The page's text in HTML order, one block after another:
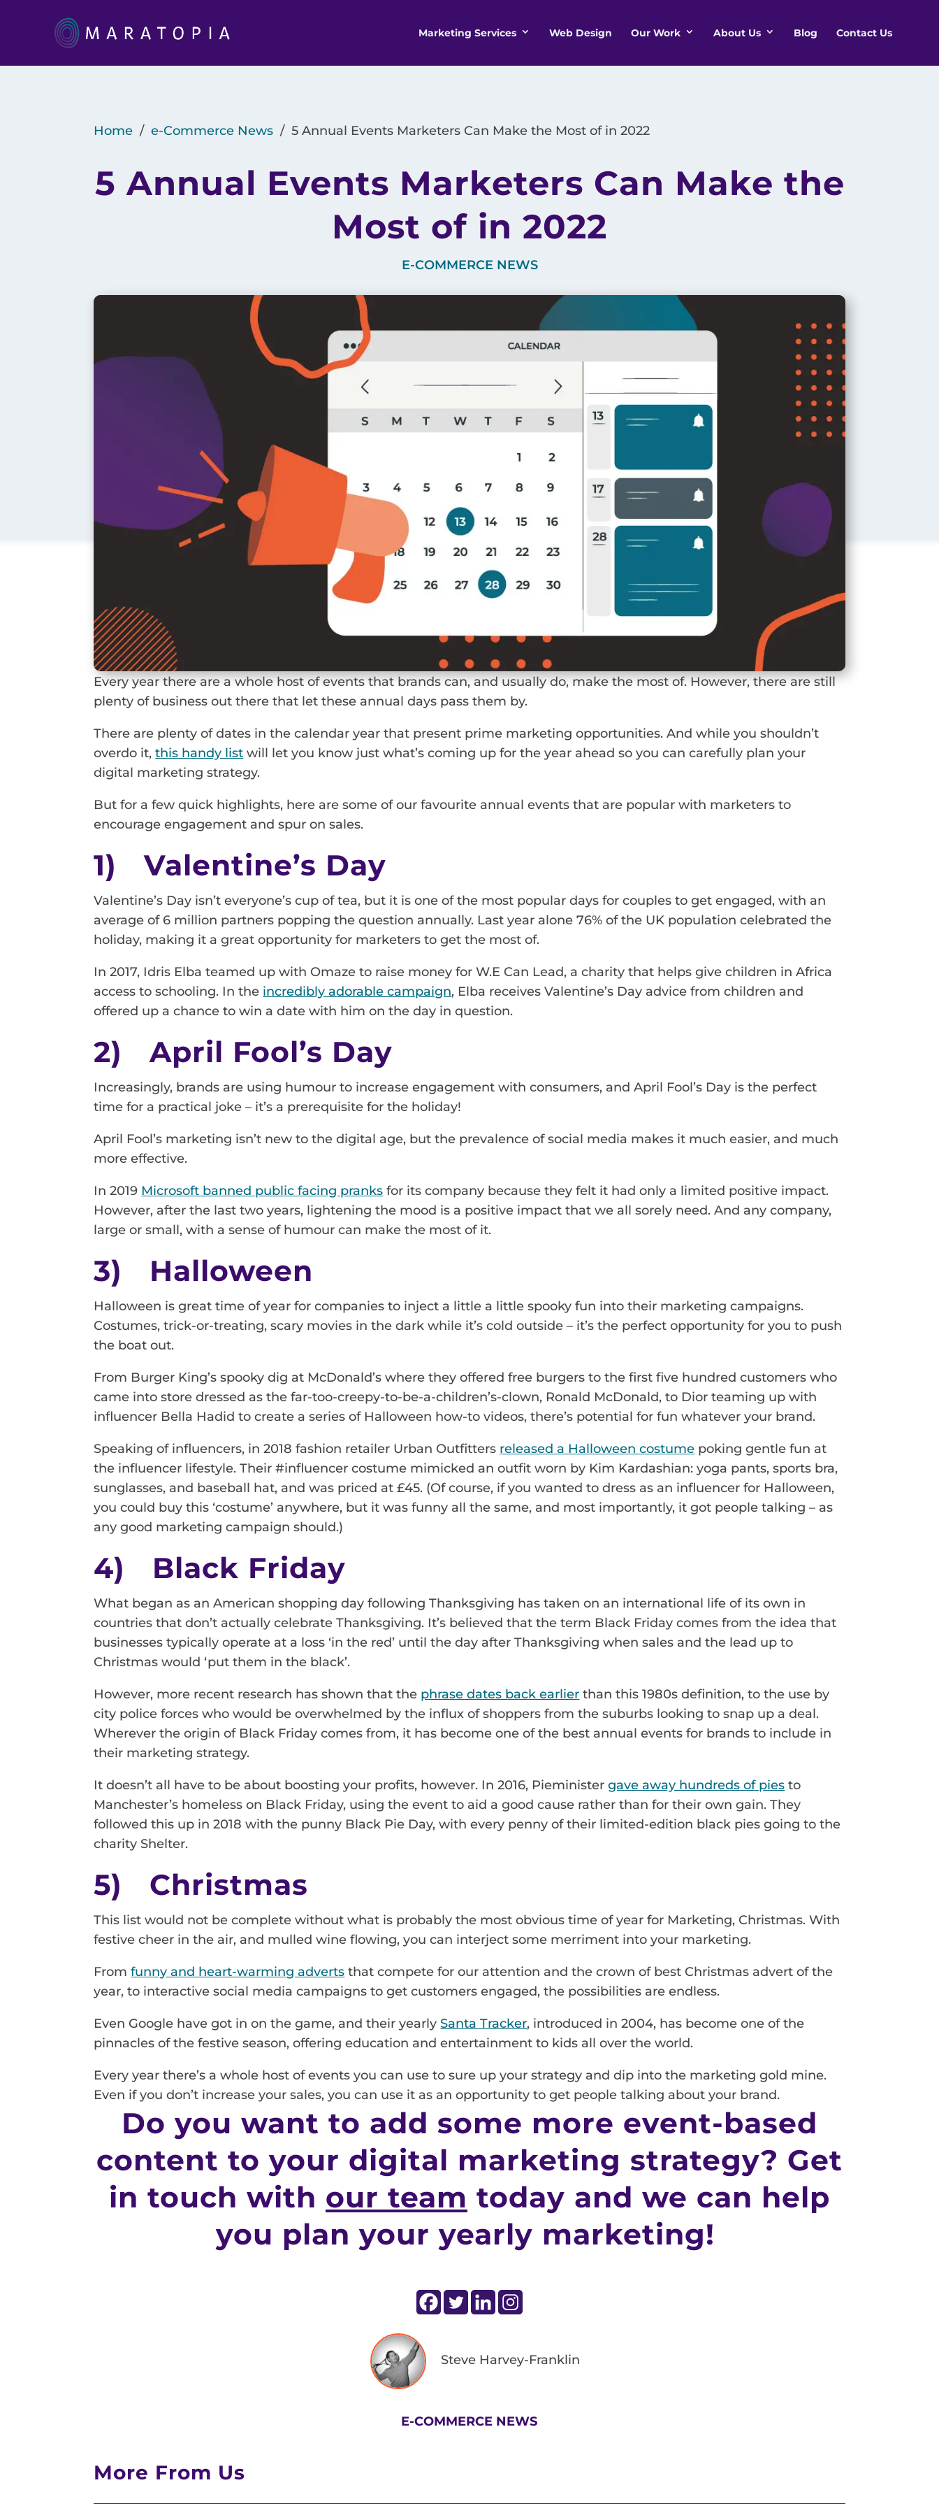
Marketing Services Web Design Our Work About Us Blog Contact Us
Home /e-Commerce News /5 Annual Events Marketers Can Make the Most of in 2022
5 Annual Events Marketers Can Make the
Most of in 2022
E-COMMERCE NEWS
Every year there are a whole host of events that brands can, and usually do, make the most of. However, there are still
plenty of business out there that let these annual days pass them by.
There are plenty of dates in the calendar year that present prime marketing opportunities. And while you shouldn’t
overdo it,this handy list will let you know just what’s coming up for the year ahead so you can carefully plan your
digital marketing strategy.
But for a few quick highlights, here are some of our favourite annual events that are popular with marketers to
encourage engagement and spur on sales.
1) Valentine’s Day
Valentine’s Day isn’t everyone’s cup of tea, but it is one of the most popular days for couples to get engaged, with an
average of 6 million partners popping the question annually. Last year alone 76% of the UK population celebrated the
holiday, making it a great opportunity for marketers to get the most of.
In 2017, Idris Elba teamed up with Omaze to raise money for W.E Can Lead, a charity that helps give children in Africa
access to schooling. In the incredibly adorable campaign, Elba receives Valentine’s Day advice from children and
offered up a chance to win a date with him on the day in question.
2) April Fool’s Day
Increasingly, brands are using humour to increase engagement with consumers, and April Fool’s Day is the perfect
time for a practical joke – it’s a prerequisite for the holiday!
April Fool’s marketing isn’t new to the digital age, but the prevalence of social media makes it much easier, and much
more effective.
In 2019 Microsoft banned public facing pranks for its company because they felt it had only a limited positive impact.
However, after the last two years, lightening the mood is a positive impact that we all sorely need. And any company,
large or small, with a sense of humour can make the most of it.
3) Halloween
Halloween is great time of year for companies to inject a little a little spooky fun into their marketing campaigns.
Costumes, trick-or-treating, scary movies in the dark while it’s cold outside – it’s the perfect opportunity for you to push
the boat out.
From Burger King’s spooky dig at McDonald’s where they offered free burgers to the first five hundred customers who
came into store dressed as the far-too-creepy-to-be-a-children’s-clown, Ronald McDonald, to Dior teaming up with
influencer Bella Hadid to create a series of Halloween how-to videos, there’s potential for fun whatever your brand.
Speaking of influencers, in 2018 fashion retailer Urban Outfitters released a Halloween costume poking gentle fun at
the influencer lifestyle. Their #influencer costume mimicked an outfit worn by Kim Kardashian: yoga pants, sports bra,
sunglasses, and baseball hat, and was priced at £45. (Of course, if you wanted to dress as an influencer for Halloween,
you could buy this ‘costume’ anywhere, but it was funny all the same, and most importantly, it got people talking – as
any good marketing campaign should.)
4) Black Friday
What began as an American shopping day following Thanksgiving has taken on an international life of its own in
countries that don’t actually celebrate Thanksgiving. It’s believed that the term Black Friday comes from the idea that
businesses typically operate at a loss ‘in the red’ until the day after Thanksgiving when sales and the lead up to
Christmas would ‘put them in the black’.
However, more recent research has shown that the phrase dates back earlier than this 1980s definition, to the use by
city police forces who would be overwhelmed by the influx of shoppers from the suburbs looking to snap up a deal.
Wherever the origin of Black Friday comes from, it has become one of the best annual events for brands to include in
their marketing strategy.
It doesn’t all have to be about boosting your profits, however. In 2016, Pieministergave away hundreds of pies to
Manchester’s homeless on Black Friday, using the event to aid a good cause rather than for their own gain. They
followed this up in 2018 with the punny Black Pie Day, with every penny of their limited-edition black pies going to the
charity Shelter.
5) Christmas
This list would not be complete without what is probably the most obvious time of year for Marketing, Christmas. With
festive cheer in the air, and mulled wine flowing, you can interject some merriment into your marketing.
Fromfunny and heart-warming adverts that compete for our attention and the crown of best Christmas advert of the
year, to interactive social media campaigns to get customers engaged, the possibilities are endless.
Even Google have got in on the game, and their yearlySanta Tracker, introduced in 2004, has become one of the
pinnacles of the festive season, offering education and entertainment to kids all over the world.
Every year there’s a whole host of events you can use to sure up your strategy and dip into the marketing gold mine.
Even if you don’t increase your sales, you can use it as an opportunity to get people talking about your brand.
Do you want to add some more event-based
content to your digital marketing strategy? Get
in touch with our team today and we can help
you plan your yearly marketing!
Steve Harvey-Franklin
E-COMMERCE NEWS
More From Us